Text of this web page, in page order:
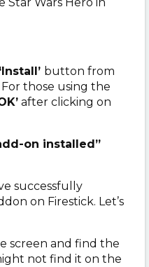
‘Install’ button from
those using the
after clicking on
on installed”
successfully
on Firestick. Let’s
screen and find the
not find it on the